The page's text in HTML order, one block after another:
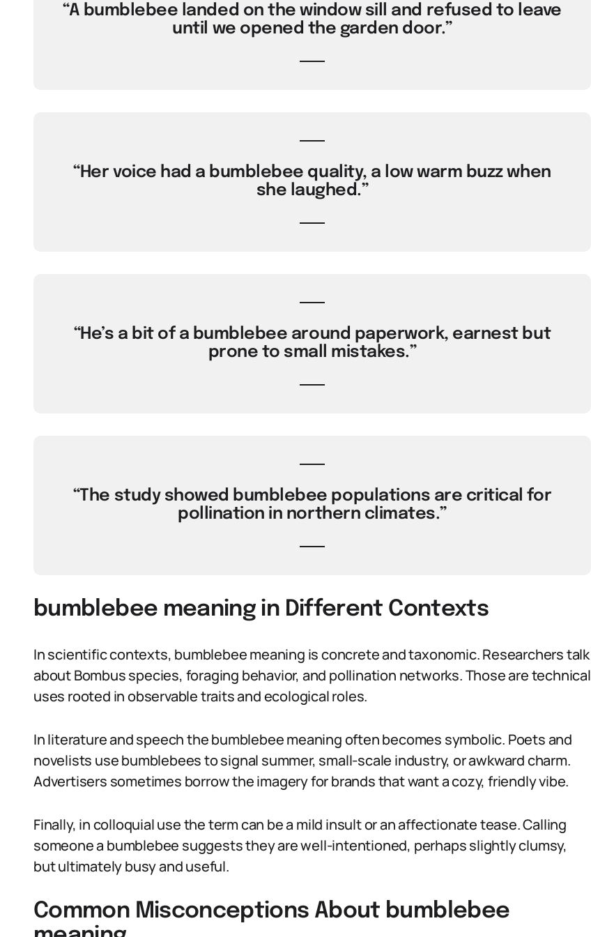
“A bumblebee landed on the window sill and refused to leave
until we opened the garden door.”
“Her voice had a bumblebee quality, a low warm buzz when
she laughed.”
“He’s a bit of a bumblebee around paperwork, earnest but
prone to small mistakes.”
“The study showed bumblebee populations are critical for
pollination in northern climates.”
bumblebee meaning in Different Contexts
In scientific contexts, bumblebee meaning is concrete and taxonomic. Researchers talk
about Bombus species, foraging behavior, and pollination networks. Those are technical
uses rooted in observable traits and ecological roles.
In literature and speech the bumblebee meaning often becomes symbolic. Poets and
novelists use bumblebees to signal summer, small-scale industry, or awkward charm.
Advertisers sometimes borrow the imagery for brands that want a cozy, friendly vibe.
Finally, in colloquial use the term can be a mild insult or an affectionate tease. Calling
someone a bumblebee suggests they are well-intentioned, perhaps slightly clumsy,
but ultimately busy and useful.
Common Misconceptions About bumblebee